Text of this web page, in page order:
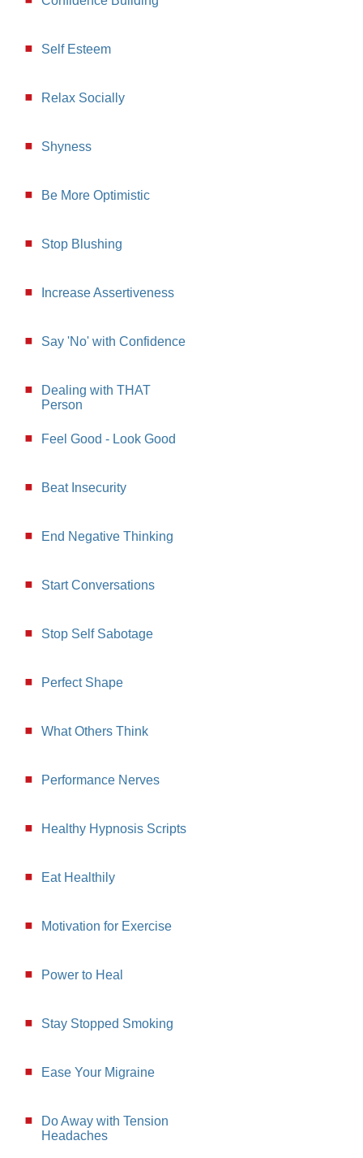
Self Esteem
Relax Socially
Shyness
Be More Optimistic
Stop Blushing
Increase Assertiveness
Say 'No' with Confidence
Dealing with THAT
Person
Feel Good - Look Good
Beat Insecurity
End Negative Thinking
Start Conversations
Stop Self Sabotage
Perfect Shape
What Others Think
Performance Nerves
Healthy Hypnosis Scripts
Eat Healthily
Motivation for Exercise
Power to Heal
Stay Stopped Smoking
Ease Your Migraine
Do Away with Tension
Headaches